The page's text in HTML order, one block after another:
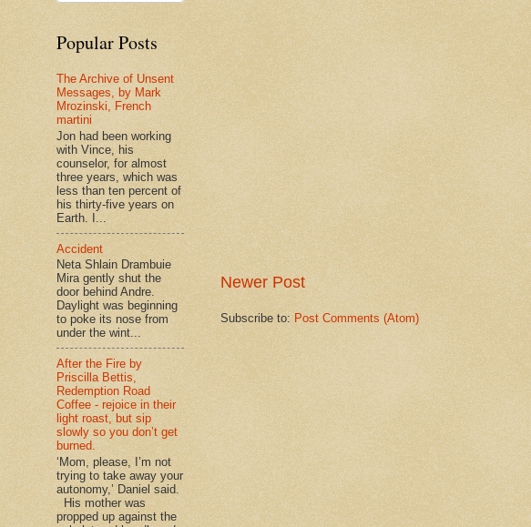
Newer Post
Subscribe to: Post Comments (Atom)
Popular Posts
The Archive of Unsent
Messages, by Mark
Mrozinski, French
martini
Jon had been working
with Vince, his
counselor, for almost
three years, which was
less than ten percent of
his thirty-five years on
Earth. I...
Accident
Neta Shlain Drambuie
Mira gently shut the
door behind Andre.
Daylight was beginning
to poke its nose from
under the wint...
After the Fire by
Priscilla Bettis,
Redemption Road
Coffee - rejoice in their
light roast, but sip
slowly so you don’t get
burned.
‘Mom, please, I’m not
trying to take away your
autonomy,’ Daniel said.
His mother was
propped up against the